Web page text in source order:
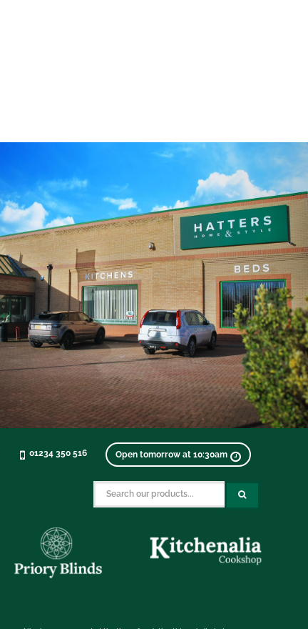
01234 350 516 Open tomorrow at 10:30am